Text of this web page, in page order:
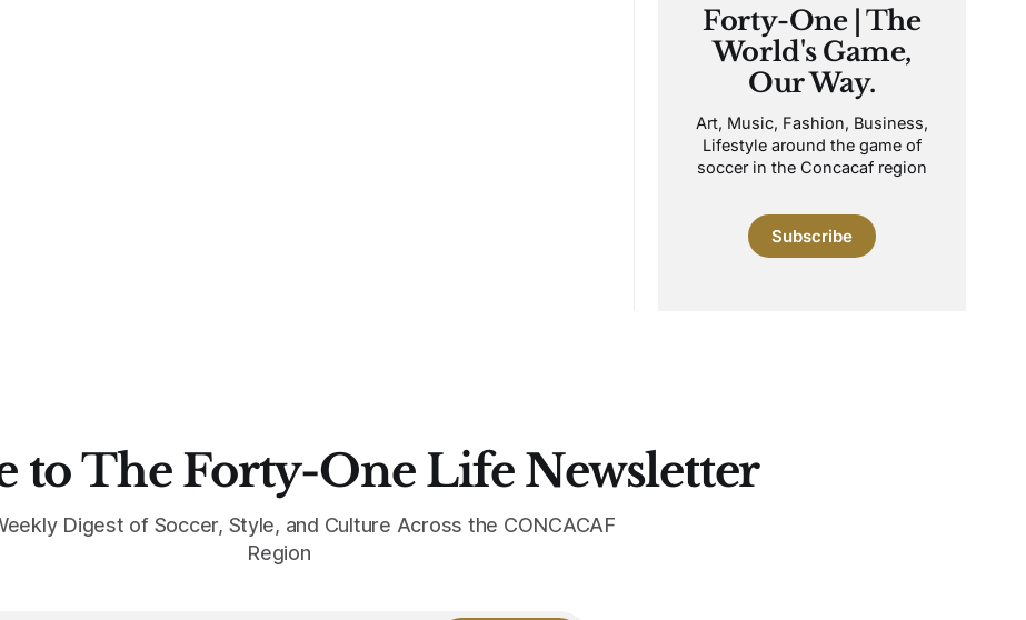
Forty-One | The
World's Game,
Our Way.
Art, Music, Fashion, Business,
Lifestyle around the game of
soccer in the Concacaf region
Subscribe
to The Forty-One Life Newsletter
Digest of Soccer, Style, and Culture Across the CONCACAF
Region